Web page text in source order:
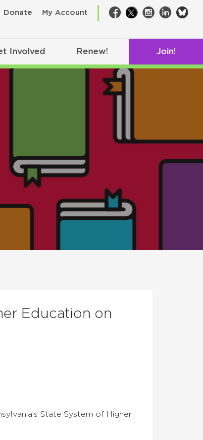
Donate My Account Facebook
TwitterInstagram
LinkedIn
Involved Renew! Join!
Education on
State System of Higher